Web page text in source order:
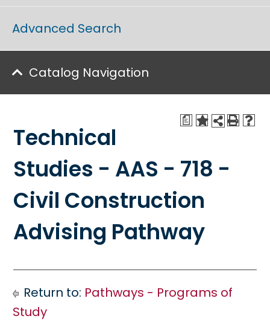
Advanced Search
Catalog Navigation
a
Technical
Studies - AAS - 718 -
Civil Construction
Advising Pathway
Return to: Pathways - Programs of
Study